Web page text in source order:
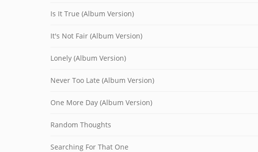
Is It True (Album Version)
It's Not Fair (Album Version)
Lonely (Album Version)
Never Too Late (Album Version)
One More Day (Album Version)
Random Thoughts
Searching For That One